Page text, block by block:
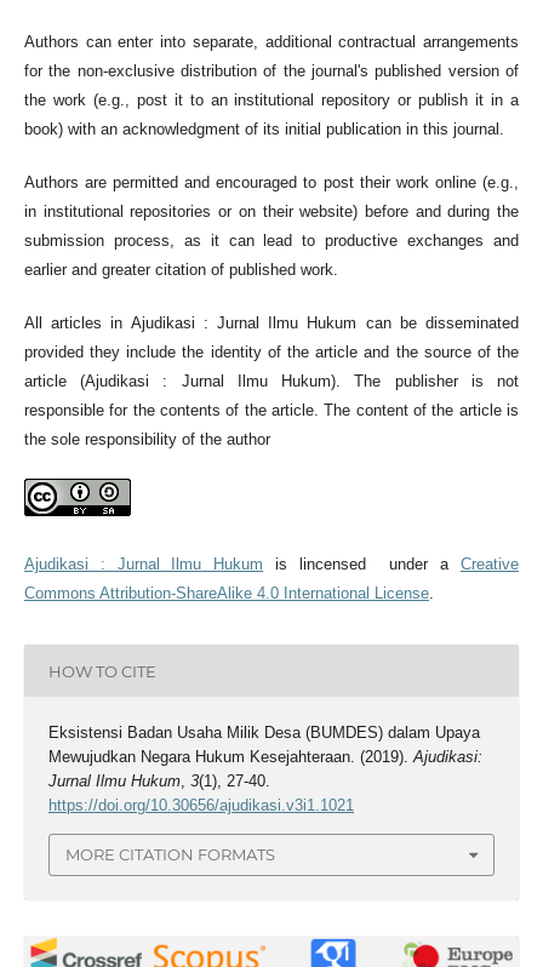
Authors can enter into separate, additional contractual arrangements
for the non-exclusive distribution of the journal's published version of
the work (e.g., post it to an institutional repository or publish it in a
book) with an acknowledgment of its initial publication in this journal.
Authors are permitted and encouraged to post their work online (e.g.,
in institutional repositories or on their website) before and during the
submission process, as it can lead to productive exchanges and
earlier and greater citation of published work.
All articles in Ajudikasi : Jurnal Ilmu Hukum can be disseminated
provided they include the identity of the article and the source of the
article (Ajudikasi : Jurnal Ilmu Hukum). The publisher is not
responsible for the contents of the article. The content of the article is
the sole responsibility of the author
Ajudikasi : Jurnal Ilmu Hukum is lincensed under aCreative
Commons Attribution-ShareAlike 4.0 International License.
HOW TO CITE
Eksistensi Badan Usaha Milik Desa (BUMDES) dalam Upaya
Mewujudkan Negara Hukum Kesejahteraan. (2019).Ajudikasi:
Jurnal Ilmu Hukum, 3(1), 27-40.
https://doi.org/10.30656/ajudikasi.v3i1.1021
MORE CITATION FORMATS